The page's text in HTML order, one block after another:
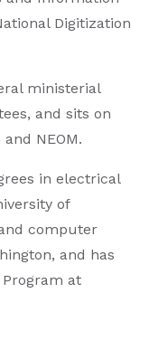
Digitization
ministerial
and sits on
NEOM.
in electrical
of
computer
and has
at